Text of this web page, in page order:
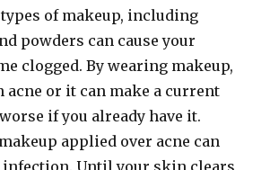
of makeup, including
powders can cause your
clogged. By wearing makeup,
acne or it can make a current
if you already have it.
applied over acne can
infection. Until your skin clears